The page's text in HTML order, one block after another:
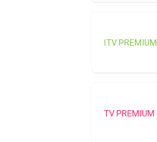
ITV PREMIUM
TV PREMIUM